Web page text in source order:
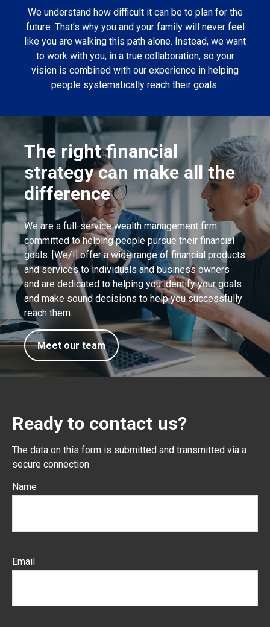
We understand how difficult it can be to plan for the
future. That’s why you and your family will never feel
like you are walking this path alone. Instead, we want
to work with you, in a true collaboration, so your
vision is combined with our experience in helping
people systematically reach their goals.
The right financial
strategy can make all the
difference
We are a full-service wealth management firm
committed to helping people pursue their financial
goals. [We/I] offer a wide range of financial products
and services to individuals and business owners
and are dedicated to helping you identify your goals
and make sound decisions to help you successfully
reach them.
Meet our team
Ready to contact us?
The data on this form is submitted and transmitted via a
secure connection
Name
Email